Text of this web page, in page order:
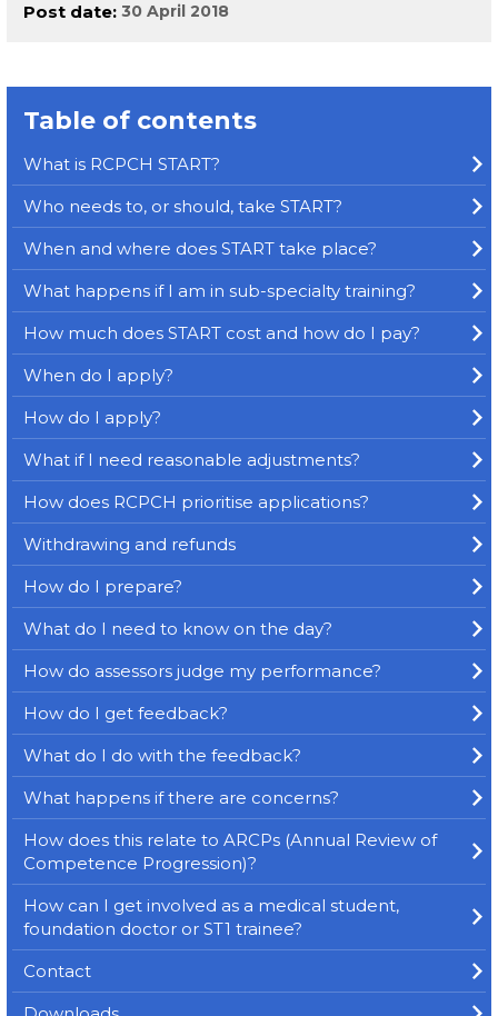
Post date 30 April 2018
Table of contents
What is RCPCH START?
Who needs to, or should, take START?
When and where does START take place?
What happens if I am in sub-specialty training?
How much does START cost and how do I pay?
When do I apply?
How do I apply?
What if I need reasonable adjustments?
How does RCPCH prioritise applications?
Withdrawing and refunds
How do I prepare?
What do I need to know on the day?
How do assessors judge my performance?
How do I get feedback?
What do I do with the feedback?
What happens if there are concerns?
How does this relate to ARCPs (Annual Review of
Competence Progression)?
How can I get involved as a medical student,
foundation doctor or ST1 trainee?
Contact